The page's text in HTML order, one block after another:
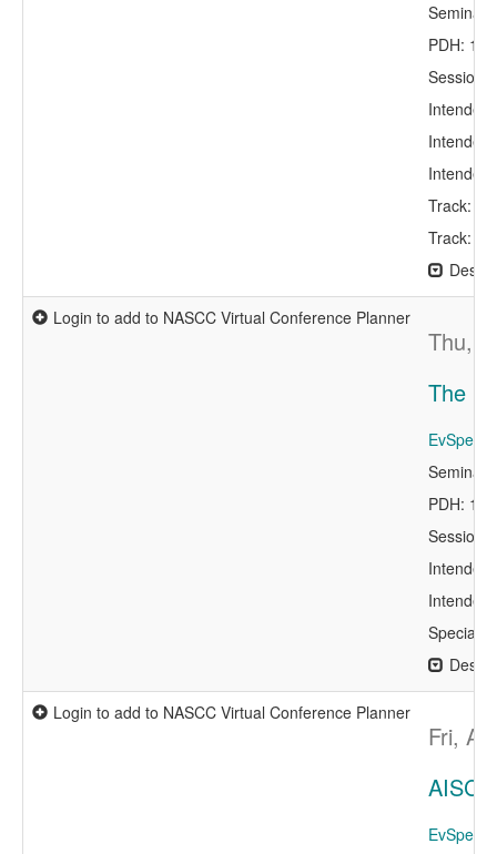
Seminar
PDH:
Session
Intended
Intended
Intended
Track:
Track:
Login to add to NASCC Virtual Conference Planner
Thu,
The
Seminar
PDH:
Session
Intended
Intended
Specialty
Login to add to NASCC Virtual Conference Planner
Fri,
AISC